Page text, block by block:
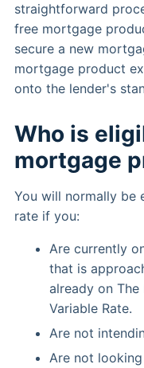
straightforward
free mortgage
secure a new
mortgage product
onto the lender's
Who is
mortgage
You will normally be
rate if you:
Are currently
that is
already on
Variable Rate.
Are not
Are not